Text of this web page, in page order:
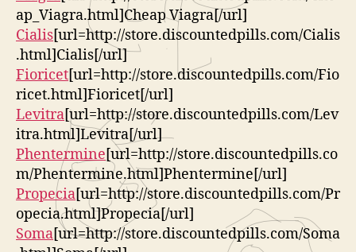
ap_Viagra.html]Cheap Viagra[/url]
Cialis[url=http://store.discountedpills.com/Cialis
.html]Cialis[/url]
Fioricet[url=http://store.discountedpills.com/Fio
ricet.html]Fioricet[/url]
Levitra[url=http://store.discountedpills.com/Lev
itra.html]Levitra[/url]
Phentermine[url=http://store.discountedpills.co
m/Phentermine.html]Phentermine[/url]
Propecia[url=http://store.discountedpills.com/Pr
opecia.html]Propecia[/url]
Soma[url=http://store.discountedpills.com/Soma